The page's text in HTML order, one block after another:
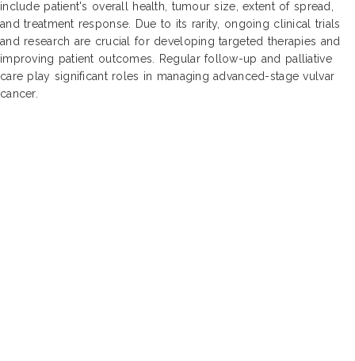
include patient's overall health, tumour size, extent of spread,
and treatment response. Due to its rarity, ongoing clinical trials
and research are crucial for developing targeted therapies and
improving patient outcomes. Regular follow-up and palliative
care play significant roles in managing advanced-stage vulvar
cancer.